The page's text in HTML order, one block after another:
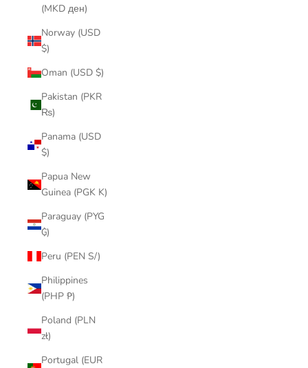
(MKD ден)
Norway (USD
$)
Oman (USD $)
Pakistan (PKR
₨)
Panama (USD
$)
Papua New
Guinea (PGK K)
Paraguay (PYG
₲)
Peru (PEN S/)
Philippines
(PHP ₱)
Poland (PLN
zł)
Portugal (EUR